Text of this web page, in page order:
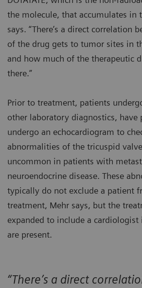
the molecule, that accumulates in
says. “There’s a direct correlation
of the drug gets to tumor sites in
and how much of the therapeutic
there.”
Prior to treatment, patients
other laboratory diagnostics, have
undergo an echocardiogram to
abnormalities of the tricuspid
uncommon in patients with
neuroendocrine disease. These
typically do not exclude a patient
treatment, Mehr says, but the
expanded to include a
are present.
“There’s a direct